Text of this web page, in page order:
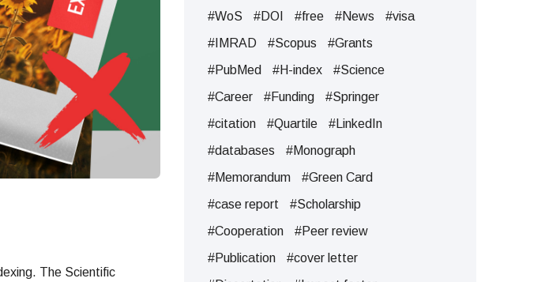
The Scientific
#WoS #DOI #free #News
#visa
#IMRAD
#Scopus
#Grants
#PubMed
#H-index
#Science
#Career
#Funding
#Springer
#citation
#Quartile
#LinkedIn
#databases
#Monograph
#Memorandum
#Green Card
#case report
#Scholarship
#Cooperation
#Peer review
#Publication
#cover letter